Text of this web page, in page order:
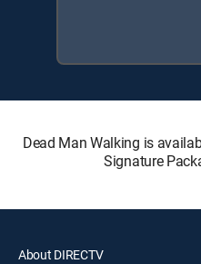
Dead Man Walking is
Signature
About DIRECTV